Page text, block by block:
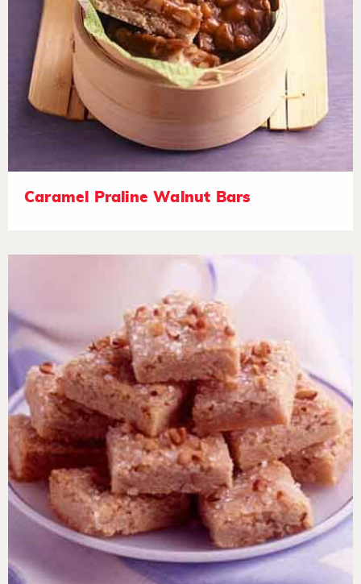
Caramel Praline Walnut Bars